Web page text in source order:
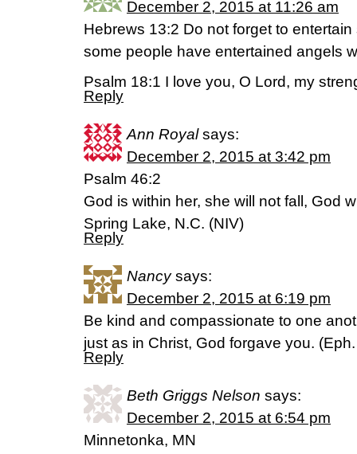
December 2, 2015 at 11:26 am
Hebrews 13:2 Do not forget to
some people have entertained angels
Psalm 18:1 I love you, O Lord, my
Reply
Ann Royal says:
December 2, 2015 at 3:42 pm
Psalm 46:2
God is within her, she will not fall, God
Spring Lake, N.C. (NIV)
Reply
Nancy says:
December 2, 2015 at 6:19 pm
Be kind and compassionate to one
just as in Christ, God forgave you.
Reply
Beth Griggs Nelson says:
December 2, 2015 at 6:54 pm
Minnetonka, MN